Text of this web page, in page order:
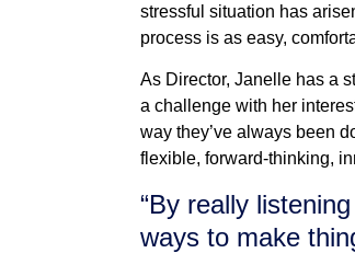
stressful situation has
process is as easy,
As Director, Janelle has a
a challenge with her
way they’ve always been
flexible, forward-thinking,
“By really
ways to make